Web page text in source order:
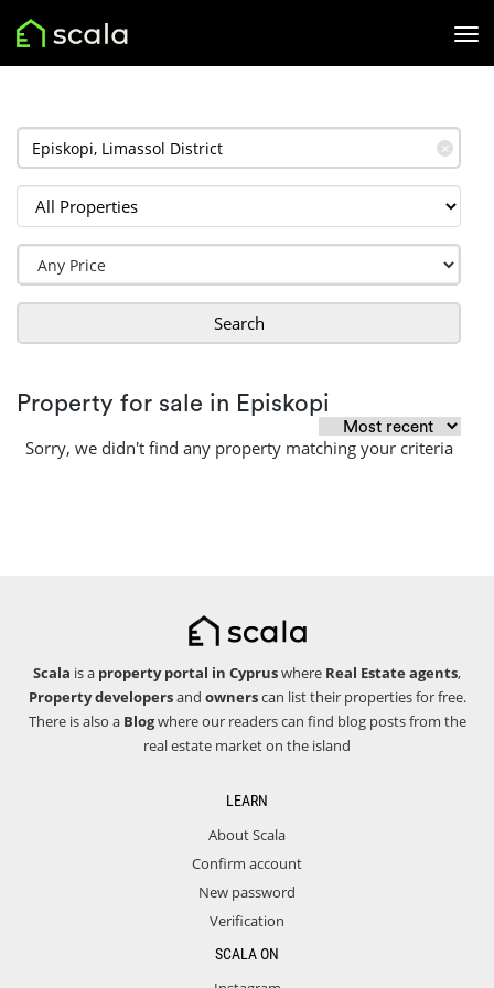
✕
Search
Property for sale in Episkopi
Sorry, we didn't find any property matching your criteria
Scala is a property portal in Cypruswhere Real Estate agents,
Property developersand ownerscan list their properties for free.
There is also a Blogwhere our readers can find blog posts from the
real estate market on the island
LEARN
About Scala
Confirm account
New password
Verification
SCALA ON